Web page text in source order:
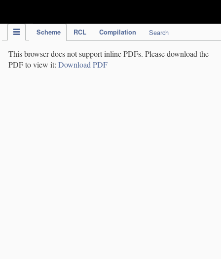
Scheme RCL Compilation Search
This browser does not support inline PDFs. Please download the
PDF to view it: Download PDF